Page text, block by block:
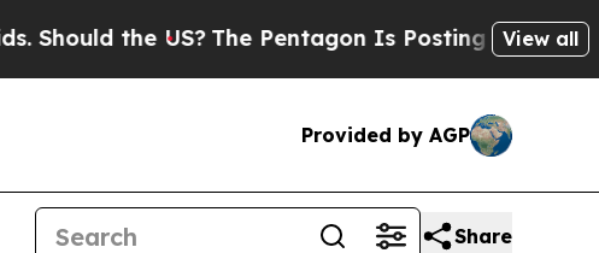
the US?The Pentagon Is Posting Cryptic Biblical
View all
Provided by AGP
Share